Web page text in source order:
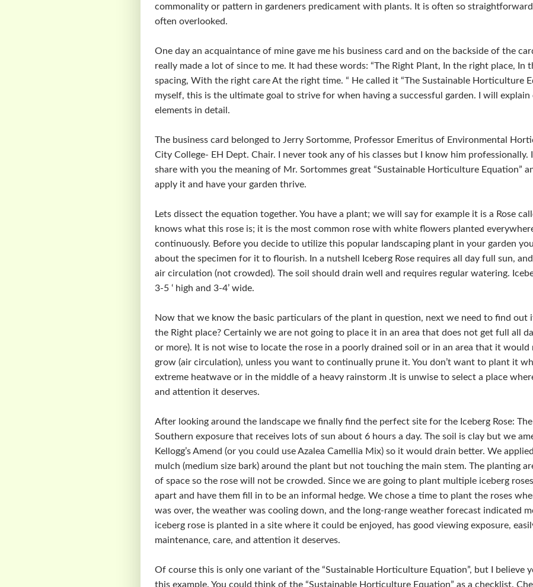
commonality or pattern in gardeners predicament with plants. It is often so
often overlooked.
One day an acquaintance of mine gave me his business card and on the backside of the
really made a lot of since to me. It had these words: “The Right Plant, In the right place, In
spacing, With the right care At the right time. “ He called it “The Sustainable Horticulture
myself, this is the ultimate goal to strive for when having a successful garden. I will explain
elements in detail.
The business card belonged to Jerry Sortomme, Professor Emeritus of Environmental
City College- EH Dept. Chair. I never took any of his classes but I know him
share with you the meaning of Mr. Sortommes great “Sustainable Horticulture Equation”
apply it and have your garden thrive.
Lets dissect the equation together. You have a plant; we will say for example it is a Rose
knows what this rose is; it is the most common rose with white flowers planted
continuously. Before you decide to utilize this popular landscaping plant in your garden
about the specimen for it to flourish. In a nutshell Iceberg Rose requires all day full sun,
air circulation (not crowded). The soil should drain well and requires regular watering.
3-5 ‘ high and 3-4’ wide.
Now that we know the basic particulars of the plant in question, next we need to find out
the Right place? Certainly we are not going to place it in an area that does not get full all
or more). It is not wise to locate the rose in a poorly drained soil or in an area that it would
grow (air circulation), unless you want to continually prune it. You don’t want to plant it
extreme heatwave or in the middle of a heavy rainstorm .It is unwise to select a place
and attention it deserves.
After looking around the landscape we finally find the perfect site for the Iceberg Rose:
Southern exposure that receives lots of sun about 6 hours a day. The soil is clay but we
Kellogg’s Amend (or you could use Azalea Camellia Mix) so it would drain better. We
mulch (medium size bark) around the plant but not touching the main stem. The planting
of space so the rose will not be crowded. Since we are going to plant multiple iceberg
apart and have them fill in to be an informal hedge. We chose a time to plant the roses
was over, the weather was cooling down, and the long-range weather forecast indicated
iceberg rose is planted in a site where it could be enjoyed, has good viewing exposure,
maintenance, care, and attention it deserves.
Of course this is only one variant of the “Sustainable Horticulture Equation”, but I believe
this example. You could think of the “Sustainable Horticulture Equation” as a checklist.